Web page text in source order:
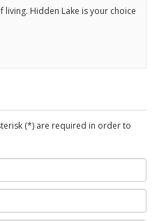
Hidden Lake is your choice
(*) are required in order to